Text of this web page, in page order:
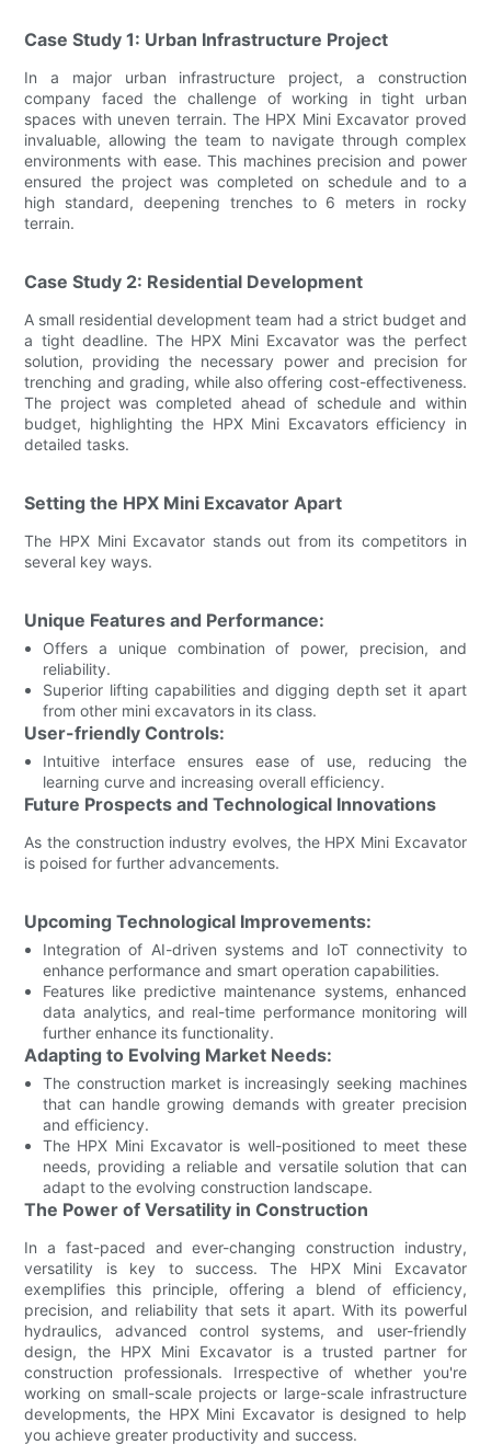
Case Study 1: Urban Infrastructure Project
In a major urban infrastructure project, a construction
company faced the challenge of working in tight urban
spaces with uneven terrain. The HPX Mini Excavator proved
invaluable, allowing the team to navigate through complex
environments with ease. This machines precision and power
ensured the project was completed on schedule and to a
high standard, deepening trenches to 6 meters in rocky
terrain.
Case Study 2: Residential Development
A small residential development team had a strict budget and
a tight deadline. The HPX Mini Excavator was the perfect
solution, providing the necessary power and precision for
trenching and grading, while also offering cost-effectiveness.
The project was completed ahead of schedule and within
budget, highlighting the HPX Mini Excavators efficiency in
detailed tasks.
Setting the HPX Mini Excavator Apart
The HPX Mini Excavator stands out from its competitors in
several key ways.
Unique Features and Performance:
Offers a unique combination of power, precision, and
reliability.
Superior lifting capabilities and digging depth set it apart
from other mini excavators in its class.
User-friendly Controls:
Intuitive interface ensures ease of use, reducing the
learning curve and increasing overall efficiency.
Future Prospects and Technological Innovations
As the construction industry evolves, the HPX Mini Excavator
is poised for further advancements.
Upcoming Technological Improvements:
Integration of AI-driven systems and IoT connectivity to
enhance performance and smart operation capabilities.
Features like predictive maintenance systems, enhanced
data analytics, and real-time performance monitoring will
further enhance its functionality.
Adapting to Evolving Market Needs:
The construction market is increasingly seeking machines
that can handle growing demands with greater precision
and efficiency.
The HPX Mini Excavator is well-positioned to meet these
needs, providing a reliable and versatile solution that can
adapt to the evolving construction landscape.
The Power of Versatility in Construction
In a fast-paced and ever-changing construction industry,
versatility is key to success. The HPX Mini Excavator
exemplifies this principle, offering a blend of efficiency,
precision, and reliability that sets it apart. With its powerful
hydraulics, advanced control systems, and user-friendly
design, the HPX Mini Excavator is a trusted partner for
construction professionals. Irrespective of whether you're
working on small-scale projects or large-scale infrastructure
developments, the HPX Mini Excavator is designed to help
you achieve greater productivity and success.